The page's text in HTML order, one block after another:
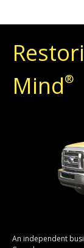
Mind®
An independent